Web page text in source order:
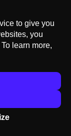
to give you
you
learn more,